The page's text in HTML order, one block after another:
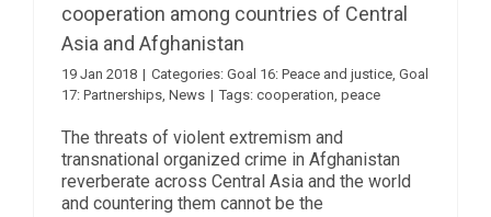
cooperation among countries of Central
Asia and Afghanistan
19 Jan 2018 | Categories: Goal 16: Peace and justice Goal
17: Partnerships News | Tags: cooperation peace
The threats of violent extremism and
transnational organized crime in Afghanistan
reverberate across Central Asia and the world
and countering them cannot be the